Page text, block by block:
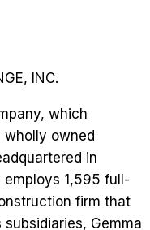
INC.
which
owned
in
1,595 full-
firm that
Gemma